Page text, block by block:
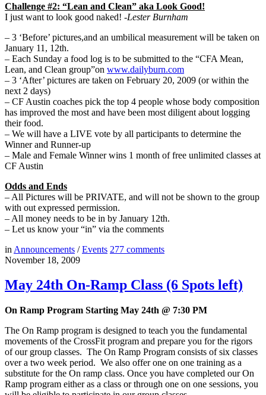
Challenge #2: “Lean and Clean” aka Look Good!
I just want to look good naked! -Lester Burnham
– 3 ‘Before’ pictures,and an umbilical measurement will be taken on
January 11, 12th.
– Each Sunday a food log is to be submitted to the “CFA Mean,
Lean, and Clean group”on www.dailyburn.com
– 3 ‘After’ pictures are taken on February 20, 2009 (or within the
next 2 days)
– CF Austin coaches pick the top 4 people whose body composition
has improved the most and have been most diligent about logging
their food.
– We will have a LIVE vote by all participants to determine the
Winner and Runner-up
– Male and Female Winner wins 1 month of free unlimited classes at
CF Austin
Odds and Ends
– All Pictures will be PRIVATE, and will not be shown to the group
with out expressed permission.
– All money needs to be in by January 12th.
– Let us know your “in” via the comments
in Announcements /Events 277 comments
November 18, 2009
May 24th On-Ramp Class (6 Spots left)
On Ramp Program Starting May 24th @ 7:30 PM
The On Ramp program is designed to teach you the fundamental
movements of the CrossFit program and prepare you for the rigors
of our group classes. The On Ramp Program consists of six classes
over a two week period. We also offer one on one training as a
substitute for the On ramp class. Once you have completed our On
Ramp program either as a class or through one on one sessions, you